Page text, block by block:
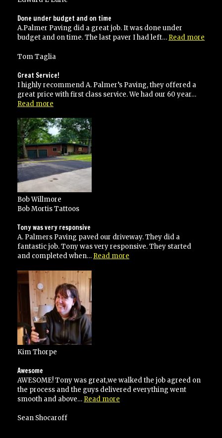
Done under budget and on time
A.Palmer Paving did a great job. It was done under
budget and on time. The last paver I had left… Read more
Tom Taglia
Great Service!
I highly recommend A. Palmer’s Paving, they offered a
great price with first class service. We had our 60 year…
Read more
Bob Willmore
Bob Mortis Tattoos
Tony was very responsive
A. Palmers Paving paved our driveway. They did a
fantastic job. Tony was very responsive. They started
and completed when… Read more
Kim Thorpe
Awesome
AWESOME! Tony was great,we walked the job agreed on
the process and the guys delivered everything went
smooth and above… Read more
Sean Shocaroff